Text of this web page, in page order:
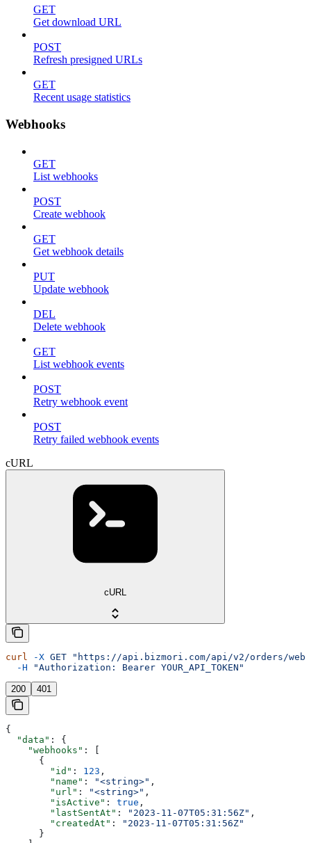
GET
Get download URL
POST
Refresh presigned URLs
GET
Recent usage statistics
Webhooks
GET
List webhooks
POST
Create webhook
GET
Get webhook details
PUT
Update webhook
DEL
Delete webhook
GET
List webhook events
POST
Retry webhook event
POST
Retry failed webhook events
cURL
cURL
curl -X GET "https://api.bizmori.com/api/v2/orders/
  -H
"Authorization: Bearer YOUR_API_TOKEN"
200 401
{
  "data"
: {
    "webhooks"
: [
      {
        "id"
: 123 ,
        "name"
: "<string>" ,
        "url"
: "<string>" ,
        "isActive"
: true ,
        "lastSentAt"
: "2023-11-07T05:31:56Z" ,
        "createdAt"
:
"2023-11-07T05:31:56Z"
      }